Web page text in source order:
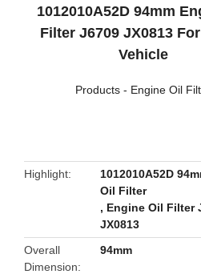
1012010A52D 94mm
Filter J6709 JX0813
Vehicle
Products - Engine Oil
Highlight
1012010A52D
Oil Filter
, Engine Oil Filter
JX0813
Overall
Dimension
94mm